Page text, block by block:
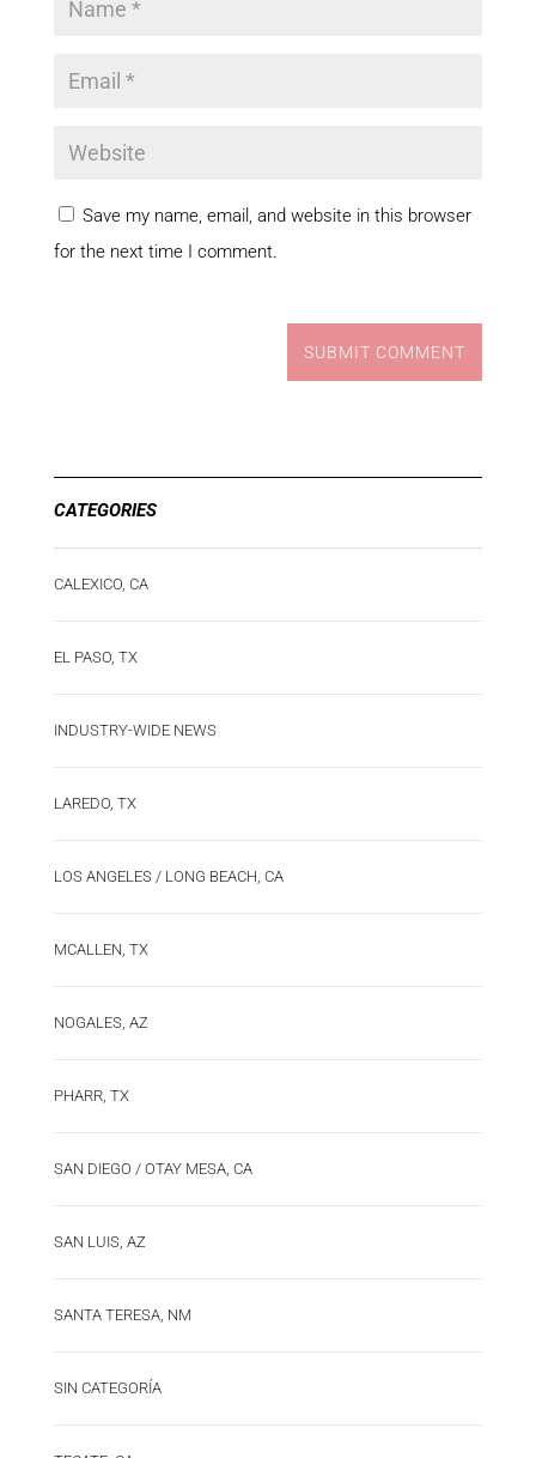
Save my name, email, and website in this browser
for the next time I comment.
SUBMIT COMMENT
CATEGORIES
CALEXICO, CA
EL PASO, TX
INDUSTRY-WIDE NEWS
LAREDO, TX
LOS ANGELES / LONG BEACH, CA
MCALLEN, TX
NOGALES, AZ
PHARR, TX
SAN DIEGO / OTAY MESA, CA
SAN LUIS, AZ
SANTA TERESA, NM
SIN CATEGORÍA